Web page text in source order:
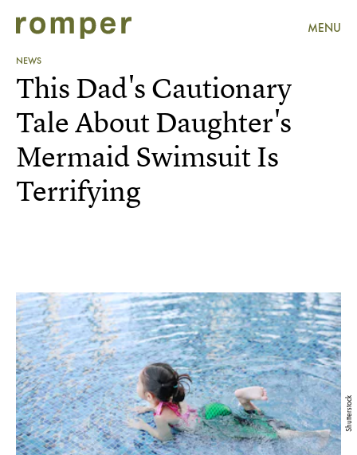
MENU
NEWS
Shutterstock
This Dad's Cautionary
Tale About Daughter's
Mermaid Swimsuit Is
Terrifying